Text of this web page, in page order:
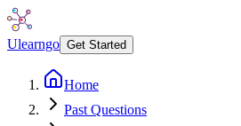
Ulearngo Get Started
Home
Past Questions